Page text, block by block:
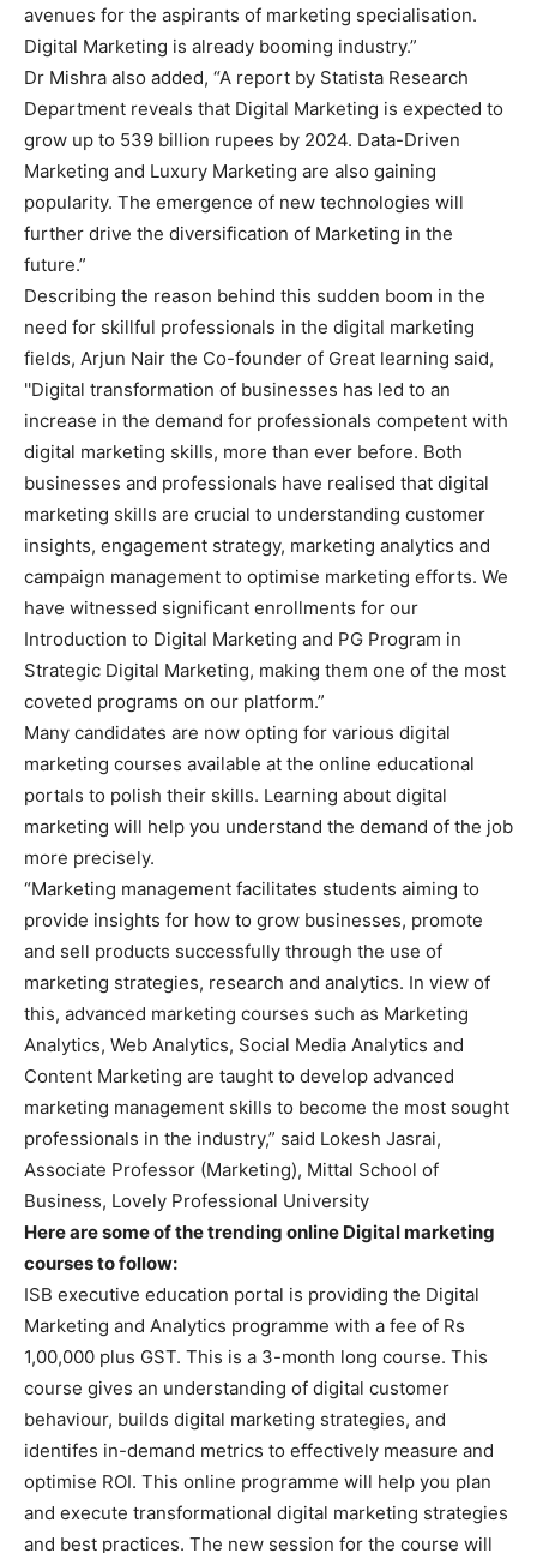
avenues for the aspirants of marketing specialisation.
Digital Marketing is already booming industry.”
Dr Mishra also added, “A report by Statista Research
Department reveals that Digital Marketing is expected to
grow up to 539 billion rupees by 2024. Data-Driven
Marketing and Luxury Marketing are also gaining
popularity. The emergence of new technologies will
further drive the diversification of Marketing in the
future.”
Describing the reason behind this sudden boom in the
need for skillful professionals in the digital marketing
fields, Arjun Nair the Co-founder of Great learning said,
''Digital transformation of businesses has led to an
increase in the demand for professionals competent with
digital marketing skills, more than ever before. Both
businesses and professionals have realised that digital
marketing skills are crucial to understanding customer
insights, engagement strategy, marketing analytics and
campaign management to optimise marketing efforts. We
have witnessed significant enrollments for our
Introduction to Digital Marketing and PG Program in
Strategic Digital Marketing, making them one of the most
coveted programs on our platform.”
Many candidates are now opting for various digital
marketing courses available at the online educational
portals to polish their skills. Learning about digital
marketing will help you understand the demand of the job
more precisely.
“Marketing management facilitates students aiming to
provide insights for how to grow businesses, promote
and sell products successfully through the use of
marketing strategies, research and analytics. In view of
this, advanced marketing courses such as Marketing
Analytics, Web Analytics, Social Media Analytics and
Content Marketing are taught to develop advanced
marketing management skills to become the most sought
professionals in the industry,” said Lokesh Jasrai,
Associate Professor (Marketing), Mittal School of
Business, Lovely Professional University
Here are some of the trending online Digital marketing
courses to follow:
ISB executive education portal is providing the Digital
Marketing and Analytics programme with a fee of Rs
1,00,000 plus GST. This is a 3-month long course. This
course gives an understanding of digital customer
behaviour, builds digital marketing strategies, and
identifes in-demand metrics to effectively measure and
optimise ROI. This online programme will help you plan
and execute transformational digital marketing strategies
and best practices. The new session for the course will